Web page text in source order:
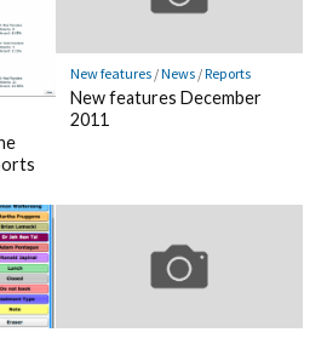
New features/News/Reports
New features December
2011